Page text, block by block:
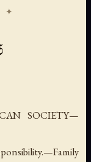
SOCIETY—